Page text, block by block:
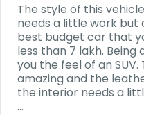
The style of this
needs a little work but
best budget car that
less than 7 lakh. Being
you the feel of an
amazing and the
the interior needs a
...